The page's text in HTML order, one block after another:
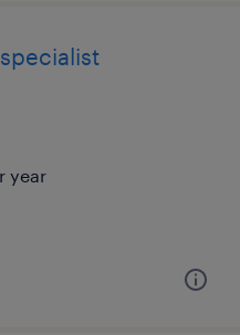
year